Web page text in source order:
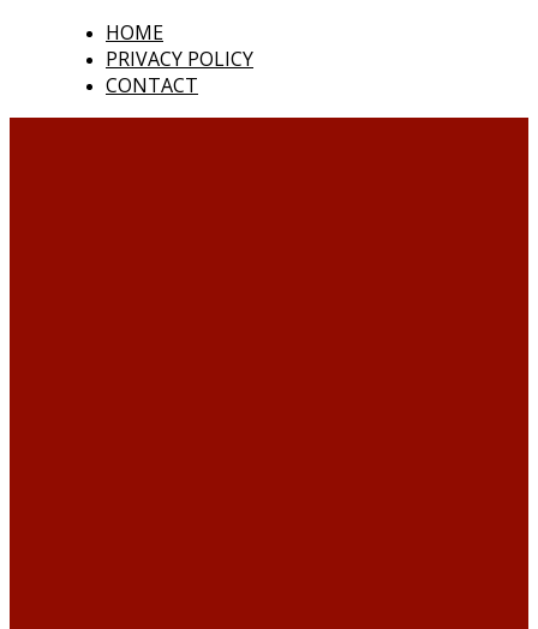
HOME
PRIVACY POLICY
CONTACT